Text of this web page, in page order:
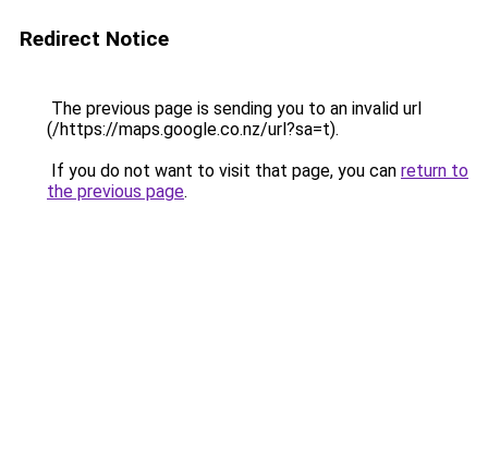
Redirect Notice
The previous page is sending you to an invalid url
(/https://maps.google.co.nz/url?sa=t).
If you do not want to visit that page, you can return to
the previous page.